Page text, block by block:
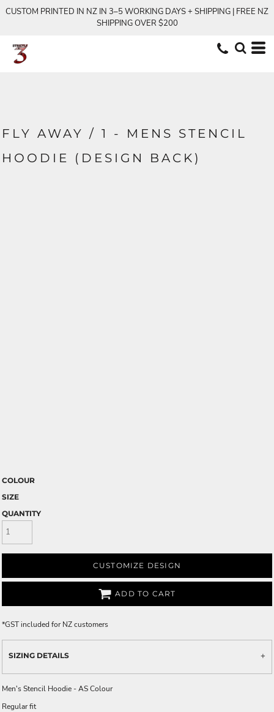
CUSTOM PRINTED IN NZ IN 3–5 WORKING DAYS + SHIPPING | FREE NZ
SHIPPING OVER $200
FLY AWAY / 1 - MENS STENCIL
HOODIE (DESIGN BACK)
COLOUR
SIZE
QUANTITY
CUSTOMIZE DESIGN
ADD TO CART
*GST included for NZ customers
SIZING DETAILS
Men's Stencil Hoodie - AS Colour
Regular fit